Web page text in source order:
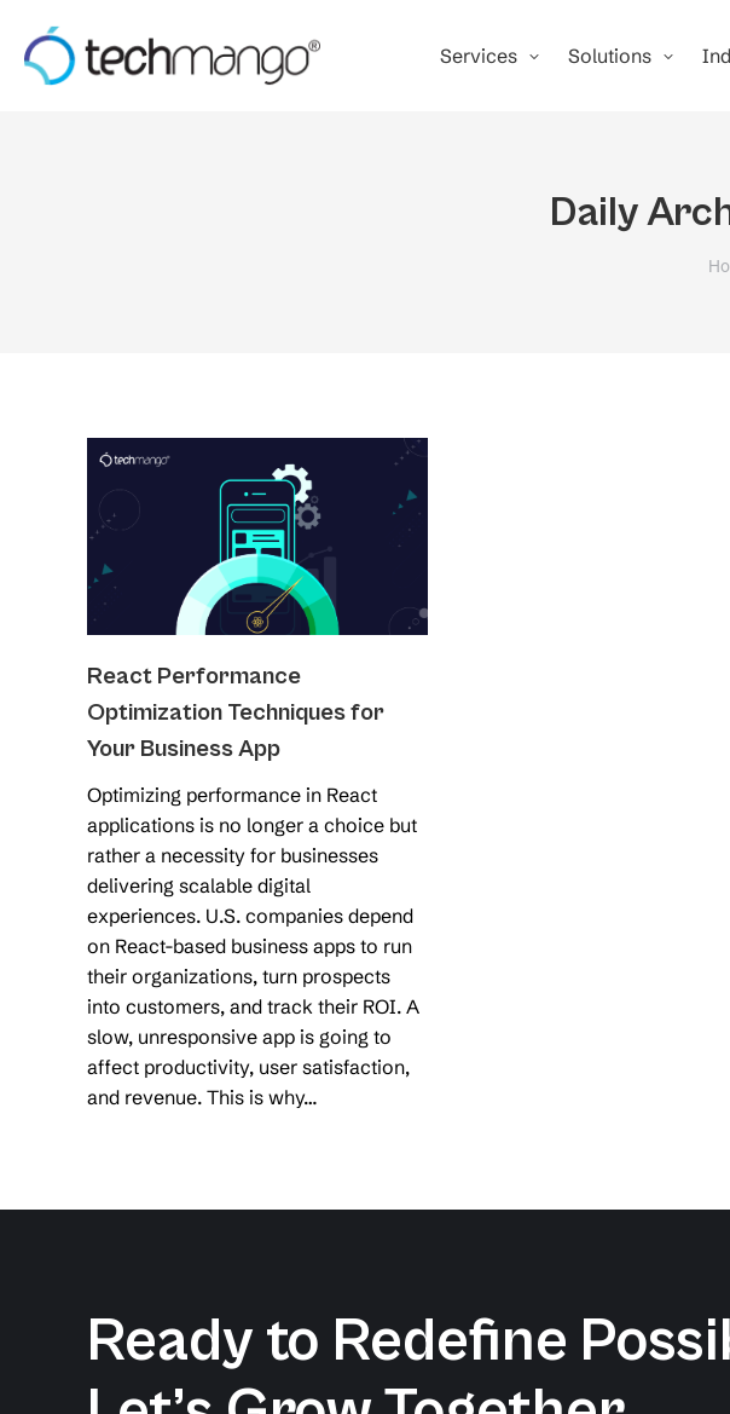
Services Solutions
Daily
React Performance
Optimization Techniques for
Your Business App
Optimizing performance in React
applications is no longer a choice but
rather a necessity for businesses
delivering scalable digital
experiences. U.S. companies depend
on React-based business apps to run
their organizations, turn prospects
into customers, and track their ROI. A
slow, unresponsive app is going to
affect productivity, user satisfaction,
and revenue. This is why…
Ready to Redefine